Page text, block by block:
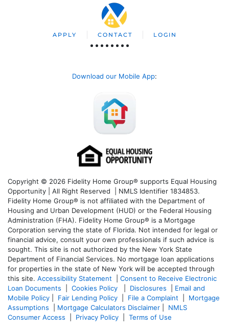
APPLY CONTACT LOGIN
Download our Mobile App:
Copyright © 2026 Fidelity Home Group® supports Equal Housing
Opportunity | All Right Reserved | NMLS Identifier 1834853.
Fidelity Home Group® is not affiliated with the Department of
Housing and Urban Development (HUD) or the Federal Housing
Administration (FHA). Fidelity Home Group® is a Mortgage
Corporation serving the state of Florida. Not intended for legal or
financial advice, consult your own professionals if such advice is
sought. This site is not authorized by the New York State
Department of Financial Services. No mortgage loan applications
for properties in the state of New York will be accepted through
this site. Accessibility Statement
Consent to Receive Electronic
Loan Documents
Cookies Policy Disclosures
Email and
Mobile Policy
Fair Lending Policy File a Complaint
Mortgage
Assumptions
Mortgage Calculators Disclaimer
NMLS
Consumer Access
Privacy Policy Terms of Use